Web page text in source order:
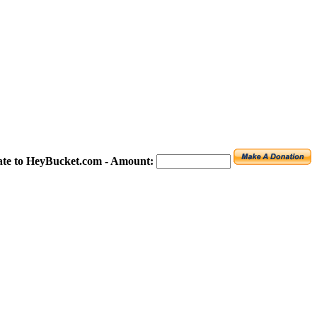
to HeyBucket.com - Amount: